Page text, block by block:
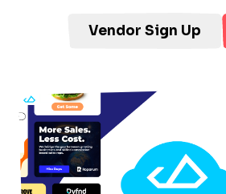
Vendor Sign Up